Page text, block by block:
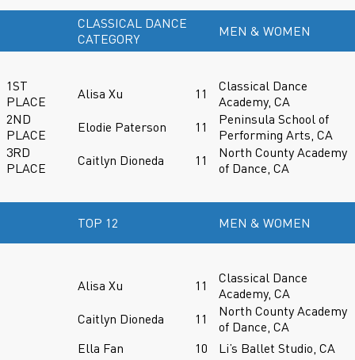
CLASSICAL DANCE
CATEGORY
MEN & WOMEN
1ST
PLACE
Alisa Xu 11
Classical Dance
Academy, CA
2ND
PLACE
Elodie Paterson 11
Peninsula School of
Performing Arts, CA
3RD
PLACE
Caitlyn Dioneda 11
North County Academy
of Dance, CA
TOP 12 MEN & WOMEN
Alisa Xu 11
Classical Dance
Academy, CA
Caitlyn Dioneda
11
North County Academy
of Dance, CA
Ella Fan
10
Li’s Ballet Studio, CA